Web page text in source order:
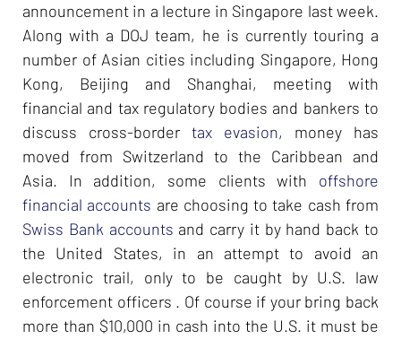
announcement in a lecture in Singapore last week.
Along with a DOJ team, he is currently touring a
number of Asian cities including Singapore, Hong
Kong, Beijing and Shanghai, meeting with
financial and tax regulatory bodies and bankers to
discuss cross-border tax evasion, money has
moved from Switzerland to the Caribbean and
Asia. In addition, some clients with offshore
financial accounts are choosing to take cash from
Swiss Bank accounts and carry it by hand back to
the United States, in an attempt to avoid an
electronic trail, only to be caught by U.S. law
enforcement officers . Of course if your bring back
more than $10,000 in cash into the U.S. it must be